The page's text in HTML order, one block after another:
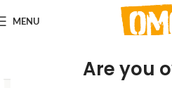
Are you
MENU